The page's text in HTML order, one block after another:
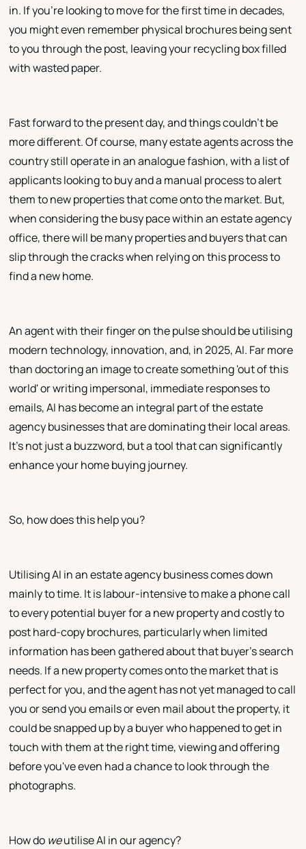
in. If you're looking to move for the first time in decades,
you might even remember physical brochures being sent
to you through the post, leaving your recycling box filled
with wasted paper.
Fast forward to the present day, and things couldn't be
more different. Of course, many estate agents across the
country still operate in an analogue fashion, with a list of
applicants looking to buy and a manual process to alert
them to new properties that come onto the market. But,
when considering the busy pace within an estate agency
office, there will be many properties and buyers that can
slip through the cracks when relying on this process to
find a new home.
An agent with their finger on the pulse should be utilising
modern technology, innovation, and, in 2025, AI. Far more
than doctoring an image to create something 'out of this
world' or writing impersonal, immediate responses to
emails, AI has become an integral part of the estate
agency businesses that are dominating their local areas.
It's not just a buzzword, but a tool that can significantly
enhance your home buying journey.
So, how does this help you?
Utilising AI in an estate agency business comes down
mainly to time. It is labour-intensive to make a phone call
to every potential buyer for a new property and costly to
post hard-copy brochures, particularly when limited
information has been gathered about that buyer's search
needs. If a new property comes onto the market that is
perfect for you, and the agent has not yet managed to call
you or send you emails or even mail about the property, it
could be snapped up by a buyer who happened to get in
touch with them at the right time, viewing and offering
before you've even had a chance to look through the
photographs.
How do weutilise AI in our agency?